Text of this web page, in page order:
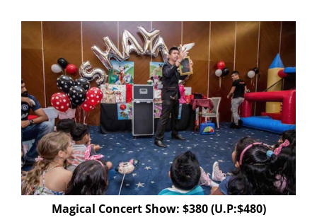
Magical Concert Show: $380 (U.P:$480)